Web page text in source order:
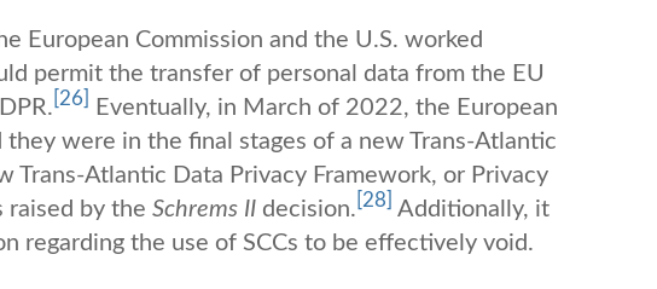
European Commission and the U.S. worked
permit the transfer of personal data from the EU
[26]
Eventually, in March of 2022, the European
they were in the final stages of a new Trans-Atlantic
Trans-Atlantic Data Privacy Framework, or Privacy
raised by the Schrems II decision. [28]
Additionally, it
regarding the use of SCCs to be effectively void.